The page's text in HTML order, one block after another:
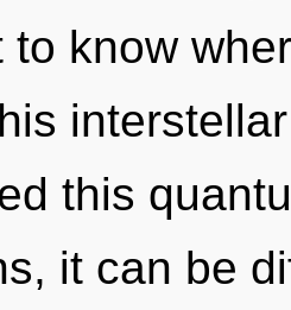
to know
this
it can be